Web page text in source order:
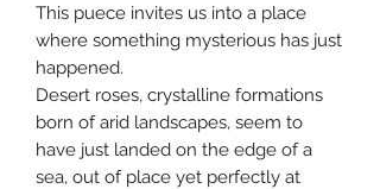
This puece invites us into a place
where something mysterious has just
happened.
Desert roses, crystalline formations
born of arid landscapes, seem to
have just landed on the edge of a
sea, out of place yet perfectly at